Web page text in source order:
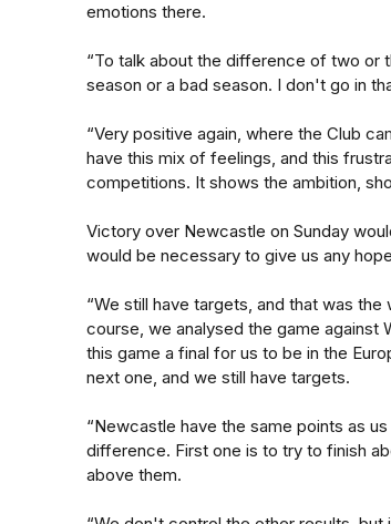
emotions there.
“To talk about the difference of two or
season or a bad season. I don't go in
“Very positive again, where the Club
have this mix of feelings, and this
competitions. It shows the ambition,
Victory over Newcastle on Sunday
would be necessary to give us any
“We still have targets, and that was
course, we analysed the game against
this game a final for us to be in the
next one, and we still have targets.
“Newcastle have the same points as
difference. First one is to try to finish
above them.